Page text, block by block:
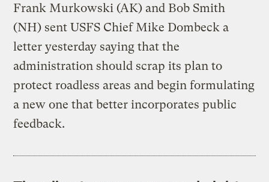
Frank Murkowski (AK) and Bob Smith
(NH) sent USFS Chief Mike Dombeck a
letter yesterday saying that the
administration should scrap its plan to
protect roadless areas and begin formulating
a new one that better incorporates public
feedback.